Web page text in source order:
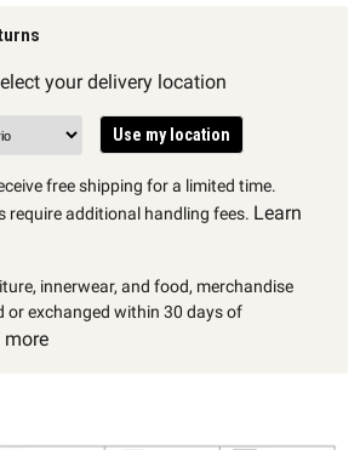
your delivery location
Use my location
free shipping for a limited time.
require additional handling fees. Learn
innerwear, and food, merchandise
or exchanged within 30 days of
more